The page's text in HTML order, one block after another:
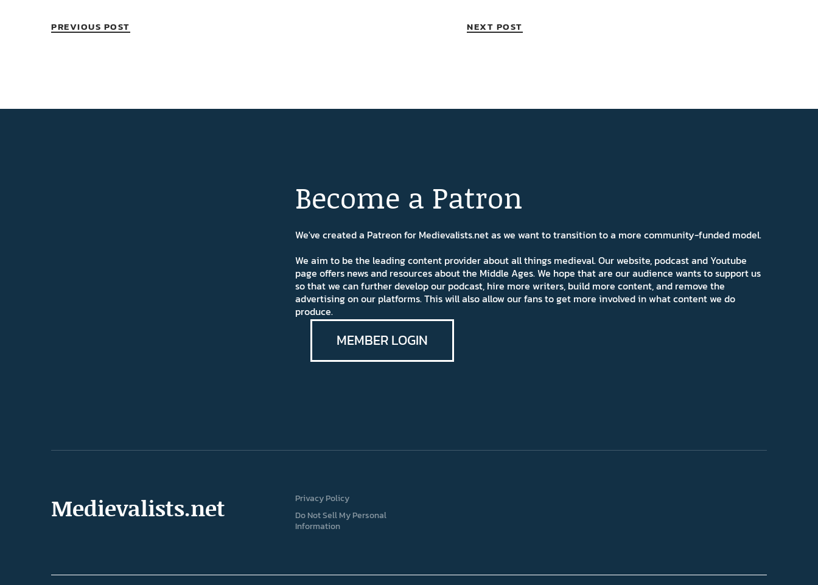
PREVIOUS POST NEXT POST
Become a Patron
We've created a Patreon for Medievalists.net as we want to transition to a more community-funded model.
We aim to be the leading content provider about all things medieval. Our website, podcast and Youtube
page offers news and resources about the Middle Ages. We hope that are our audience wants to support us
so that we can further develop our podcast, hire more writers, build more content, and remove the
advertising on our platforms. This will also allow our fans to get more involved in what content we do
produce.
MEMBER LOGIN
Medievalists.net
Privacy Policy
Do Not Sell My Personal
Information